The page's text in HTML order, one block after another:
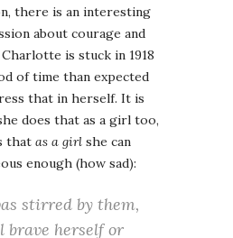
there is an interesting
about courage and
is stuck in 1918
of time than expected
that in herself. It is
does that as a girl too,
that as a girl she can
enough (how sad):
stirred by them,
brave herself or